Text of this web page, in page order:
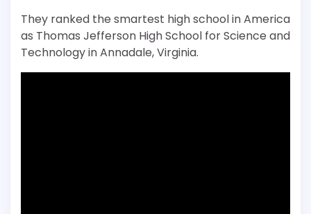
They ranked the smartest high school in America
as Thomas Jefferson High School for Science and
Technology in Annadale, Virginia.